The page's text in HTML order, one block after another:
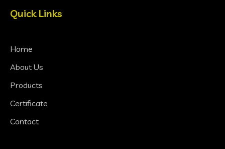
Quick Links
Home
About Us
Products
Certificate
Contact